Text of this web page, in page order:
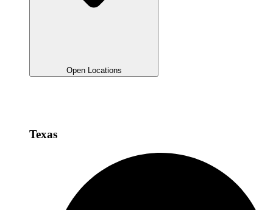
Open Locations
Texas